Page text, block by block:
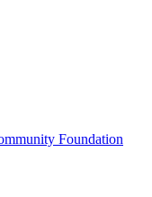
Foundation